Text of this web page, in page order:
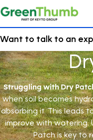
Want to talk to an
Struggling with Dry
when soil becomes
absorbing it. This leads
improve with watering.
Patch is key to